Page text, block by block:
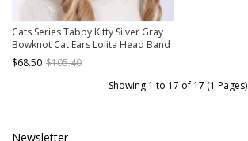
Cats Series Tabby Kitty Silver Gray
Bowknot Cat Ears Lolita Head Band
$68.50 $105.40
Showing 1 to 17 of 17 (1 Pages)
Newsletter